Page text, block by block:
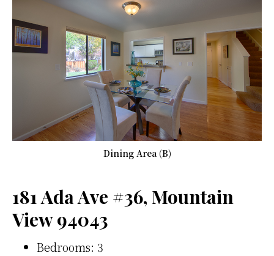
Dining Area (B)
181 Ada Ave #36, Mountain
View 94043
Bedrooms: 3